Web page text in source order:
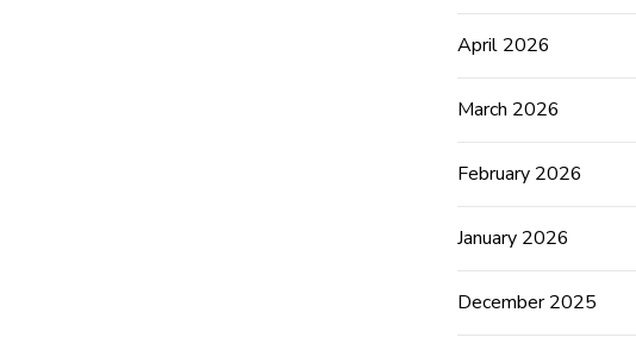
April 2026
March 2026
February 2026
January 2026
December 2025